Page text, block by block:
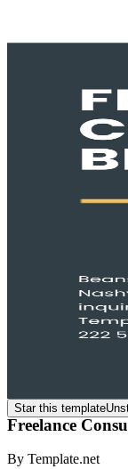
Star this template
Freelance
By Template.net